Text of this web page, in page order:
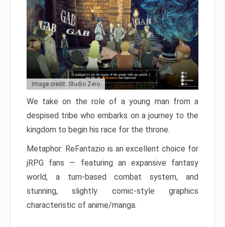
Image credit: Studio Zero
We take on the role of a young man from a
despised tribe who embarks on a journey to the
kingdom to begin his race for the throne.
Metaphor: ReFantazio is an excellent choice for
jRPG fans — featuring an expansive fantasy
world, a turn-based combat system, and
stunning, slightly comic-style graphics
characteristic of anime/manga.